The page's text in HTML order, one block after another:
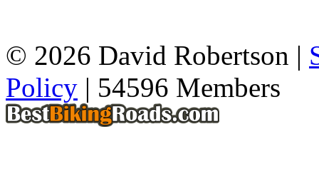
© 2026 David Robertson |
Policy | 54596 Members